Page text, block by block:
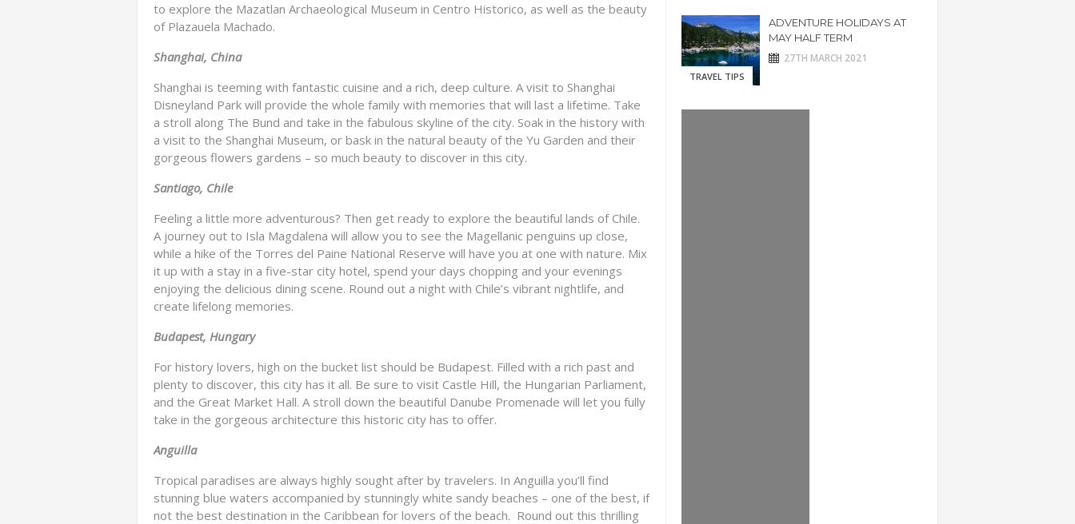
to explore the Mazatlan Archaeological Museum in Centro Historico, as well as the beauty
of Plazauela Machado.
Shanghai, China
Shanghai is teeming with fantastic cuisine and a rich, deep culture. A visit to Shanghai
Disneyland Park will provide the whole family with memories that will last a lifetime. Take
a stroll along The Bund and take in the fabulous skyline of the city. Soak in the history with
a visit to the Shanghai Museum, or bask in the natural beauty of the Yu Garden and their
gorgeous flowers gardens – so much beauty to discover in this city.
Santiago, Chile
Feeling a little more adventurous? Then get ready to explore the beautiful lands of Chile.
A journey out to Isla Magdalena will allow you to see the Magellanic penguins up close,
while a hike of the Torres del Paine National Reserve will have you at one with nature. Mix
it up with a stay in a five-star city hotel, spend your days chopping and your evenings
enjoying the delicious dining scene. Round out a night with Chile’s vibrant nightlife, and
create lifelong memories.
Budapest, Hungary
For history lovers, high on the bucket list should be Budapest. Filled with a rich past and
plenty to discover, this city has it all. Be sure to visit Castle Hill, the Hungarian Parliament,
and the Great Market Hall. A stroll down the beautiful Danube Promenade will let you fully
take in the gorgeous architecture this historic city has to offer.
Anguilla
Tropical paradises are always highly sought after by travelers. In Anguilla you’ll find
stunning blue waters accompanied by stunningly white sandy beaches – one of the best, if
not the best destination in the Caribbean for lovers of the beach. Round out this thrilling
TRAVEL TIPS
ADVENTURE HOLIDAYS AT
MAY HALF TERM
27TH MARCH 2021